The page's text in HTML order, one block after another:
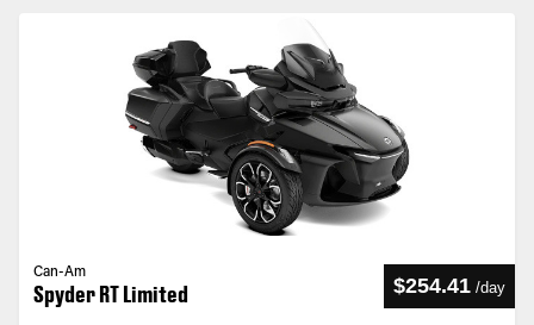
Can-Am
Spyder RT Limited $254.41 /day